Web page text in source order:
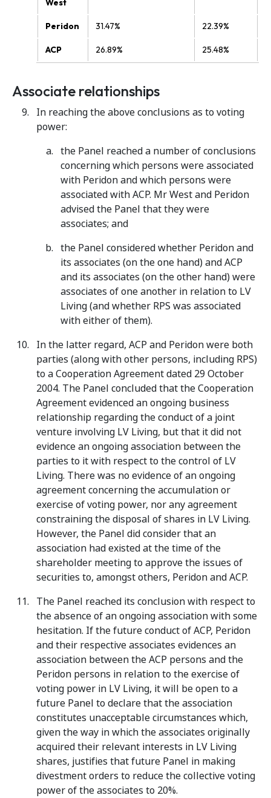
West
Peridon 31.47% 22.39%
ACP 26.89% 25.48%
Associate relationships
In reaching the above conclusions as to voting
power:
the Panel reached a number of conclusions
concerning which persons were associated
with Peridon and which persons were
associated with ACP. Mr West and Peridon
advised the Panel that they were
associates; and
the Panel considered whether Peridon and
its associates (on the one hand) and ACP
and its associates (on the other hand) were
associates of one another in relation to LV
Living (and whether RPS was associated
with either of them).
In the latter regard, ACP and Peridon were both
parties (along with other persons, including RPS)
to a Cooperation Agreement dated 29 October
2004. The Panel concluded that the Cooperation
Agreement evidenced an ongoing business
relationship regarding the conduct of a joint
venture involving LV Living, but that it did not
evidence an ongoing association between the
parties to it with respect to the control of LV
Living. There was no evidence of an ongoing
agreement concerning the accumulation or
exercise of voting power, nor any agreement
constraining the disposal of shares in LV Living.
However, the Panel did consider that an
association had existed at the time of the
shareholder meeting to approve the issues of
securities to, amongst others, Peridon and ACP.
The Panel reached its conclusion with respect to
the absence of an ongoing association with some
hesitation. If the future conduct of ACP, Peridon
and their respective associates evidences an
association between the ACP persons and the
Peridon persons in relation to the exercise of
voting power in LV Living, it will be open to a
future Panel to declare that the association
constitutes unacceptable circumstances which,
given the way in which the associates originally
acquired their relevant interests in LV Living
shares, justifies that future Panel in making
divestment orders to reduce the collective voting
power of the associates to 20%.